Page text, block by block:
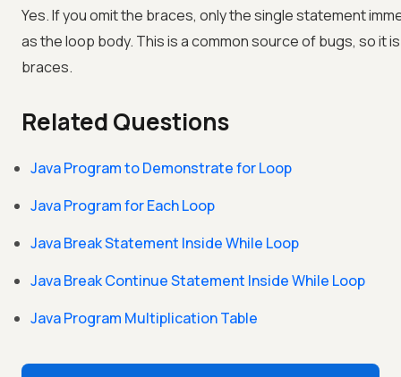
Yes. If you omit the braces, only the single statement
as the loop body. This is a common source of bugs, so it
braces.
Related Questions
Java Program to Demonstrate for Loop
Java Program for Each Loop
Java Break Statement Inside While Loop
Java Break Continue Statement Inside While Loop
Java Program Multiplication Table